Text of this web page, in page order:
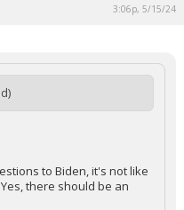
3:06p, 5/15/24
to Biden, it's not like
there should be an